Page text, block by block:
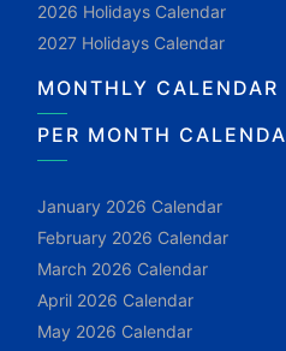
2026 Holidays Calendar
2027 Holidays Calendar
MONTHLY
PER MONTH
January 2026 Calendar
February 2026 Calendar
March 2026 Calendar
April 2026 Calendar
May 2026 Calendar